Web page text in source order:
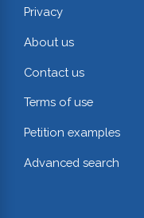
Privacy
About us
Contact us
Terms of use
Petition examples
Advanced search